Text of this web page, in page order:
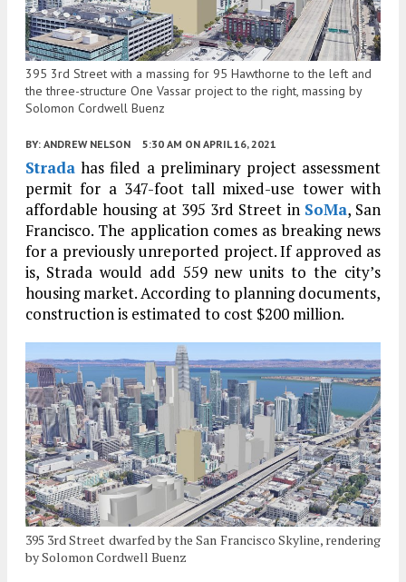
395 3rd Street with a massing for 95 Hawthorne to the left and
the three-structure One Vassar project to the right, massing by
Solomon Cordwell Buenz
BY: ANDREW NELSON 5:30 AM ON APRIL 16, 2021
Strada has filed a preliminary project assessment
permit for a 347-foot tall mixed-use tower with
affordable housing at 395 3rd Street in SoMa, San
Francisco. The application comes as breaking news
for a previously unreported project. If approved as
is, Strada would add 559 new units to the city’s
housing market. According to planning documents,
construction is estimated to cost $200 million.
395 3rd Street dwarfed by the San Francisco Skyline, rendering
by Solomon Cordwell Buenz